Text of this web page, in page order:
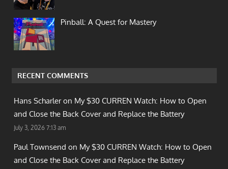
Pinball: A Quest for Mastery
RECENT COMMENTS
Hans Scharler on My $30 CURREN Watch: How to Open
and Close the Back Cover and Replace the Battery
July 3, 2026 7:13 am
Paul Townsend on My $30 CURREN Watch: How to Open
and Close the Back Cover and Replace the Battery